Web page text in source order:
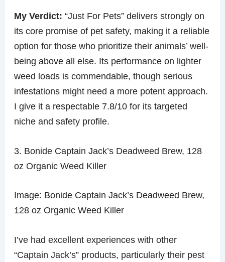
My Verdict: “Just For Pets” delivers strongly on
its core promise of pet safety, making it a reliable
option for those who prioritize their animals’ well-
being above all else. Its performance on lighter
weed loads is commendable, though serious
infestations might need a more potent approach.
I give it a respectable 7.8/10 for its targeted
niche and safety profile.
3. Bonide Captain Jack’s Deadweed Brew, 128
oz Organic Weed Killer
Image: Bonide Captain Jack’s Deadweed Brew,
128 oz Organic Weed Killer
I’ve had excellent experiences with other
“Captain Jack’s” products, particularly their pest